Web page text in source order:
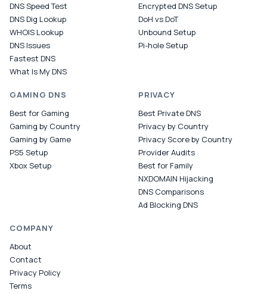
DNS Speed Test
DNS Dig Lookup
WHOIS Lookup
DNS Issues
Fastest DNS
What Is My DNS
Encrypted DNS Setup
DoH vs DoT
Unbound Setup
Pi-hole Setup
GAMING DNS
Best for Gaming
Gaming by Country
Gaming by Game
PS5 Setup
Xbox Setup
PRIVACY
Best Private DNS
Privacy by Country
Privacy Score by Country
Provider Audits
Best for Family
NXDOMAIN Hijacking
DNS Comparisons
Ad Blocking DNS
COMPANY
About
Contact
Privacy Policy
Terms